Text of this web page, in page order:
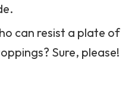
can resist a plate of
Sure, please!